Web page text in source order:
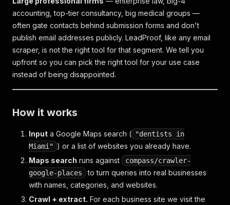
accounting, top-tier consultancy, big medical groups —
often gate contacts behind submission forms and don't
publish email addresses publicly. LeadProof, like any email
scraper, is not the right tool for that segment. We tell you
upfront so you can pick the right tool for your use case
instead of being disappointed.
How it works
Input a Google Maps search ( "dentists in
Miami" ) or a list of websites you already have.
Maps search runs against
compass/crawler-
google-places
to turn queries into real businesses
with names, categories, and websites.
Crawl + extract. For each business site we visit the